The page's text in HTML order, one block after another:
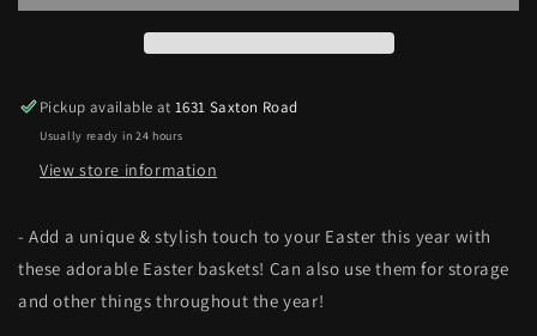
Baskets
Baskets
Pickup available at1631 Saxton Road
Usually ready in 24 hours
View store information
- Add a unique & stylish touch to your Easter this year with
these adorable Easter baskets! Can also use them for storage
and other things throughout the year!